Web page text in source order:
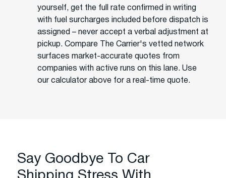
yourself, get the full rate confirmed in writing
with fuel surcharges included before dispatch is
assigned – never accept a verbal adjustment at
pickup. Compare The Carrier's vetted network
surfaces market-accurate quotes from
companies with active runs on this lane. Use
our calculator above for a real-time quote.
Say Goodbye To Car